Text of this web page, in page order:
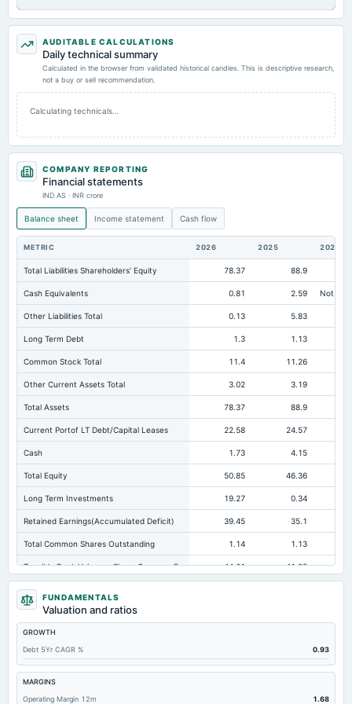
AUDITABLE CALCULATIONS
Daily technical summary
Calculated in the browser from validated historical candles. This is descriptive research,
not a buy or sell recommendation.
Calculating technicals…
COMPANY REPORTING
Financial statements
IND AS · INR crore
Balance sheet Income statement Cash flow
METRIC 2026 2025 2024
Total Liabilities Shareholders' Equity 78.37 88.9
Cash Equivalents 0.81 2.59 Not
Other Liabilities Total 0.13 5.83
Long Term Debt 1.3 1.13
Common Stock Total 11.4 11.26
Other Current Assets Total 3.02 3.19
Total Assets 78.37 88.9
Current Portof LT Debt/Capital Leases 22.58 24.57
Cash 1.73 4.15
Total Equity 50.85 46.36
Long Term Investments 19.27 0.34
Retained Earnings(Accumulated Deficit) 39.45 35.1
Total Common Shares Outstanding 1.14 1.13
Tangible Book Valueper Share Common Eq 44.61 41.05
Goodwill Net
Total Liabilities
Total Debt
Short Term Investments 0.04 0.04 Not
Cashand Short Term Investments
FUNDAMENTALS
Valuation and ratios
GROWTH
Debt 5Yr CAGR %
0.93
MARGINS
Operating Margin 12m
1.68